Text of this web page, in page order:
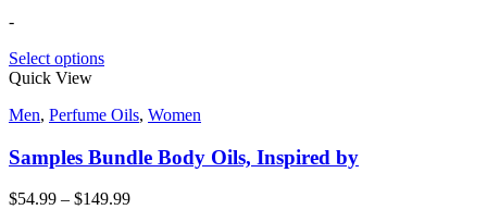
-
Select options
Quick View
Men, Perfume Oils, Women
Samples Bundle Body Oils, Inspired by
$54.99 – $149.99